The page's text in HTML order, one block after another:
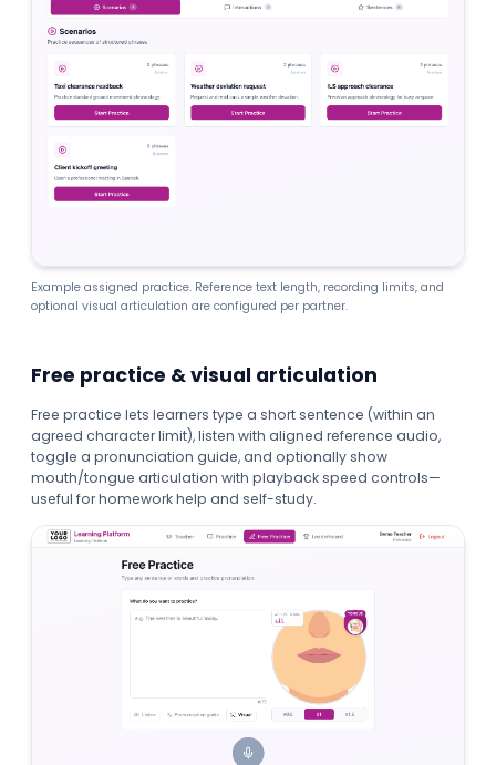
Example assigned practice. Reference text length, recording limits, and
optional visual articulation are configured per partner.
Free practice & visual articulation
Free practice lets learners type a short sentence (within an
agreed character limit), listen with aligned reference audio,
toggle a pronunciation guide, and optionally show
mouth/tongue articulation with playback speed controls—
useful for homework help and self-study.